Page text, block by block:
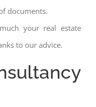
documents.
your real estate
to our advice.